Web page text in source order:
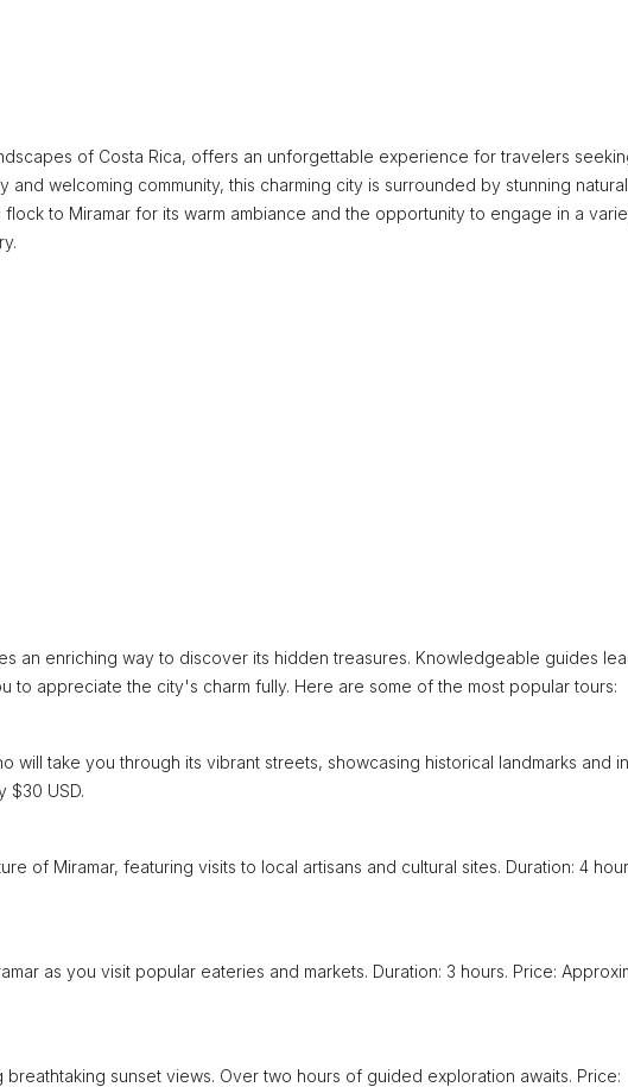
of Costa Rica, offers an unforgettable experience for travelers
and welcoming community, this charming city is surrounded by stunning
to Miramar for its warm ambiance and the opportunity to engage in a
an enriching way to discover its hidden treasures. Knowledgeable guides
to appreciate the city's charm fully. Here are some of the most popular tours:
will take you through its vibrant streets, showcasing historical landmarks and
$30 USD.
of Miramar, featuring visits to local artisans and cultural sites. Duration: 4
as you visit popular eateries and markets. Duration: 3 hours. Price:
sunset views. Over two hours of guided exploration awaits. Price: